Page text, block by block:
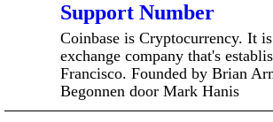
Support Number
Coinbase is Cryptocurrency. It
exchange company that's
Francisco. Founded by Brian
Begonnen door Mark Hanis